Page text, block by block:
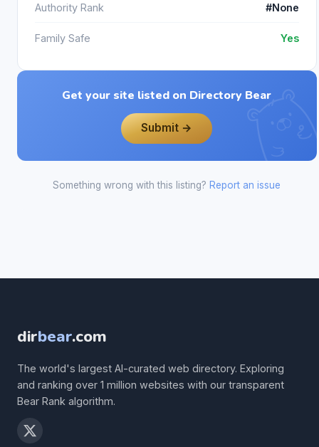
Authority Rank #None
Family Safe Yes
Get your site listed on Directory Bear
Submit →
Something wrong with this listing? Report an issue
dirbear.com
The world's largest AI-curated web directory. Exploring
and ranking over 1 million websites with our transparent
Bear Rank algorithm.